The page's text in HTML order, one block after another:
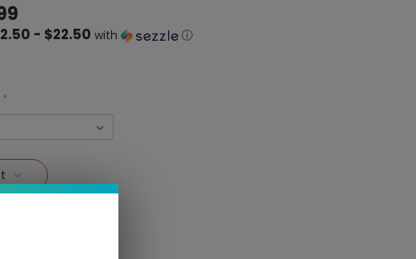
- $22.50 with ⓘ
*